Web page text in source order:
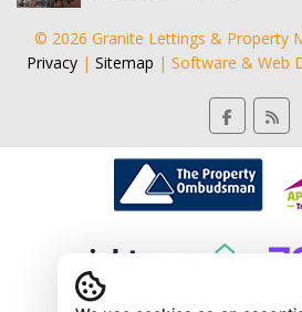
© 2026 Granite Lettings & Property
Privacy| Sitemap | Software & Web